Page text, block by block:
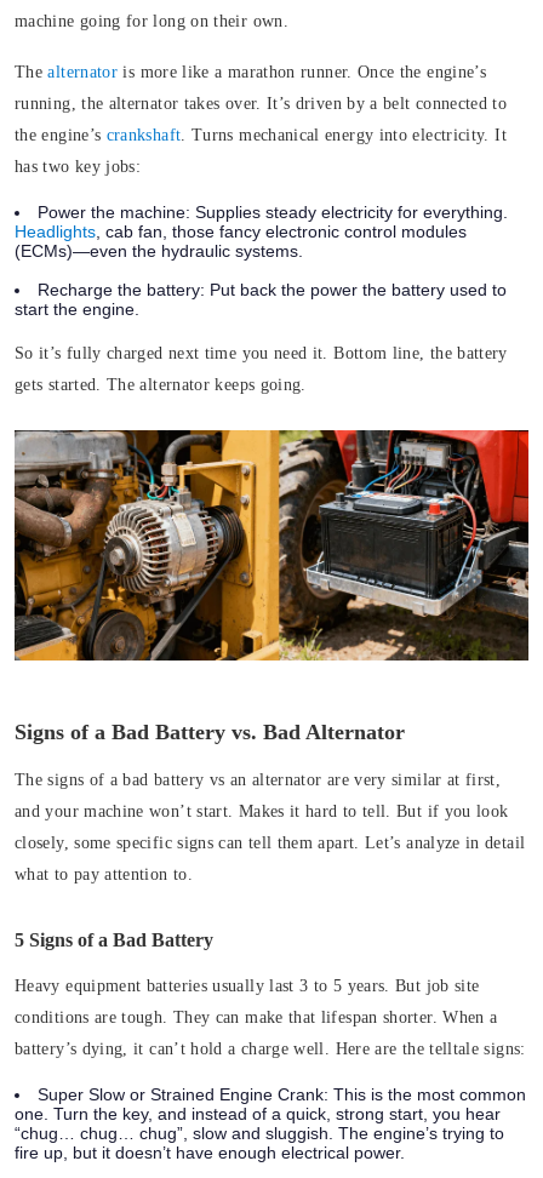
machine going for long on their own.
Thealternator is more like a marathon runner. Once the engine’s
running, the alternator takes over. It’s driven by a belt connected to
the engine’s crankshaft. Turns mechanical energy into electricity.It
has two key jobs:
Power the machine: Supplies steady electricity for everything.
Headlights , cab fan, those fancy electronic control modules
(ECMs)—even the hydraulic systems.
Recharge the battery: Put back the power the battery used to
start the engine.
So it’s fully charged next time you need it.Bottom line, the battery
gets started. The alternator keeps going.
Signs of a Bad Battery vs. Bad Alternator
The signs of a bad battery vs an alternator are very similar at first,
and your machine won’t start. Makes it hard to tell. But if you look
closely, some specific signs can tell them apart. Let’s analyze in detail
what to pay attention to.
5 Signs of a Bad Battery
Heavy equipment batteries usually last 3 to 5 years. But job site
conditions are tough. They can make that lifespan shorter. When a
battery’s dying, it can’t hold a charge well. Here are the telltale signs:
Super Slow or Strained Engine Crank: This is the most common
one. Turn the key, and instead of a quick, strong start, you hear
“chug… chug… chug”, slow and sluggish. The engine’s trying to
fire up, but it doesn’t have enough electrical power.